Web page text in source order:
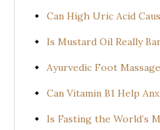
Can High Uric Acid
Is Mustard Oil Really
Ayurvedic Foot
Can Vitamin B1 Help
Is Fasting the World’s